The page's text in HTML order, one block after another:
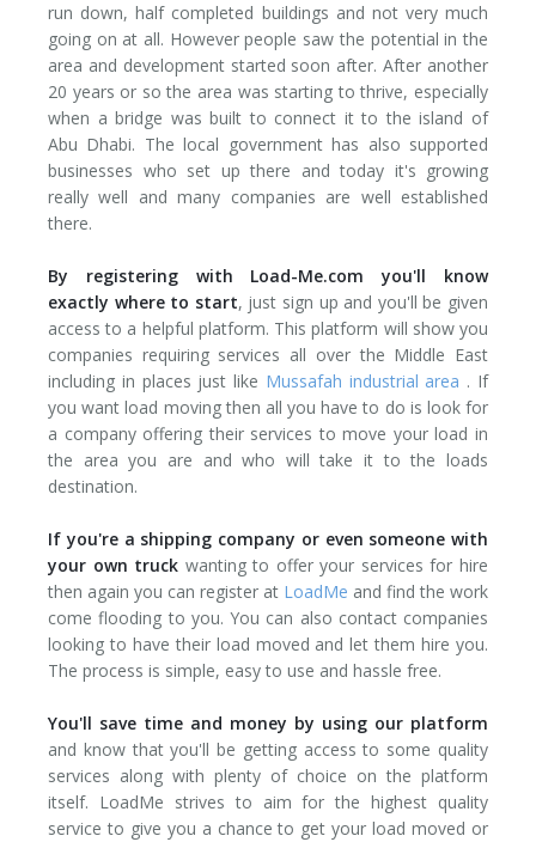
run down, half completed buildings and not very much
going on at all. However people saw the potential in the
area and development started soon after. After another
20 years or so the area was starting to thrive, especially
when a bridge was built to connect it to the island of
Abu Dhabi. The local government has also supported
businesses who set up there and today it's growing
really well and many companies are well established
there.
By registering with Load-Me.com you'll know
exactly where to start, just sign up and you'll be given
access to a helpful platform. This platform will show you
companies requiring services all over the Middle East
including in places just like Mussafah industrial area . If
you want load moving then all you have to do is look for
a company offering their services to move your load in
the area you are and who will take it to the loads
destination.
If you're a shipping company or even someone with
your own truck wanting to offer your services for hire
then again you can register at LoadMe and find the work
come flooding to you. You can also contact companies
looking to have their load moved and let them hire you.
The process is simple, easy to use and hassle free.
You'll save time and money by using our platform
and know that you'll be getting access to some quality
services along with plenty of choice on the platform
itself. LoadMe strives to aim for the highest quality
service to give you a chance to get your load moved or